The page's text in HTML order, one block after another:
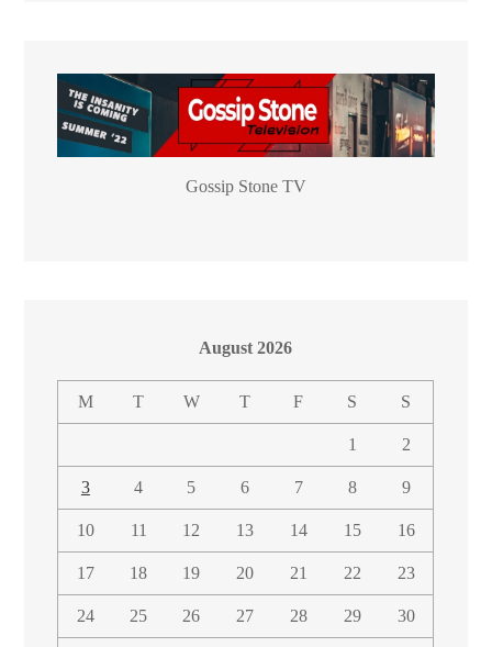
Gossip Stone TV
August 2026
M T W T F S S
1 2
3 4 5 6 7 8 9
10 11 12 13 14 15 16
17 18 19 20 21 22 23
24 25 26 27 28 29 30